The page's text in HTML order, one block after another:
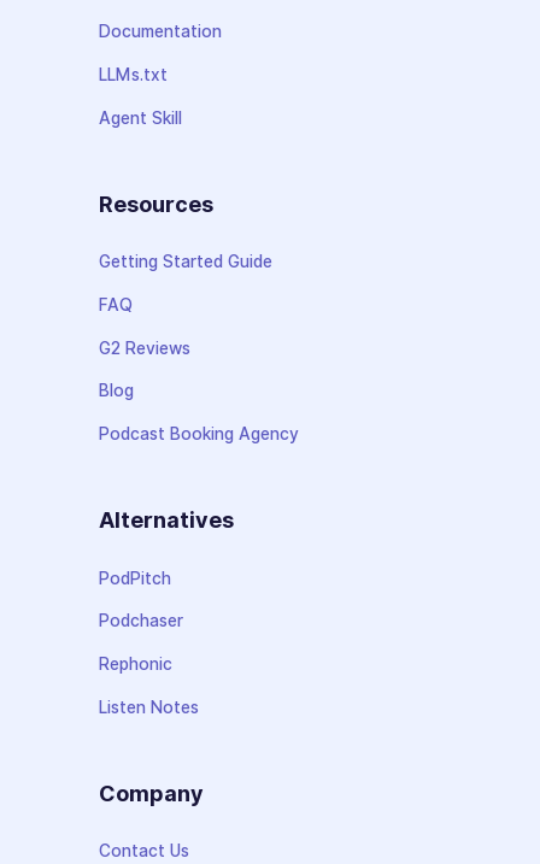
Documentation
LLMs.txt
Agent Skill
Resources
Getting Started Guide
FAQ
G2 Reviews
Blog
Podcast Booking Agency
Alternatives
PodPitch
Podchaser
Rephonic
Listen Notes
Company
Contact Us